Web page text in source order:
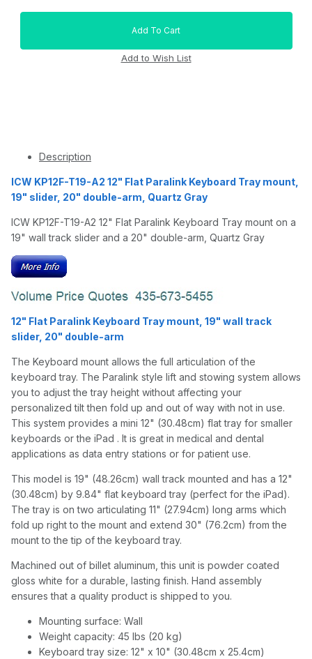
Description
ICW KP12F-T19-A2 12" Flat Paralink Keyboard Tray mount,
19" slider, 20" double-arm, Quartz Gray
ICW KP12F-T19-A2 12" Flat Paralink Keyboard Tray mount on a
19" wall track slider and a 20" double-arm, Quartz Gray
12" Flat Paralink Keyboard Tray mount, 19" wall track
slider, 20" double-arm
The Keyboard mount allows the full articulation of the
keyboard tray. The Paralink style lift and stowing system allows
you to adjust the tray height without affecting your
personalized tilt then fold up and out of way with not in use.
This system provides a mini 12" (30.48cm) flat tray for smaller
keyboards or the iPad . It is great in medical and dental
applications as data entry stations or for patient use.
This model is 19" (48.26cm) wall track mounted and has a 12"
(30.48cm) by 9.84" flat keyboard tray (perfect for the iPad).
The tray is on two articulating 11" (27.94cm) long arms which
fold up right to the mount and extend 30" (76.2cm) from the
mount to the tip of the keyboard tray.
Machined out of billet aluminum, this unit is powder coated
gloss white for a durable, lasting finish. Hand assembly
ensures that a quality product is shipped to you.
Mounting surface: Wall
Weight capacity: 45 lbs (20 kg)
Keyboard tray size: 12" x 10" (30.48cm x 25.4cm)